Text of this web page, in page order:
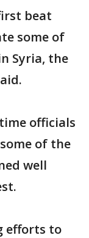
beat
some of
Syria, the
officials
of the
well
efforts to